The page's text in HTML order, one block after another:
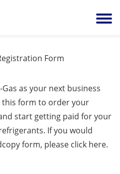
Form
as your next business
this form to order your
start getting paid for your
If you would
form, please click here.